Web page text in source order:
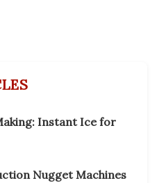
Instant Ice for
Nugget Machines